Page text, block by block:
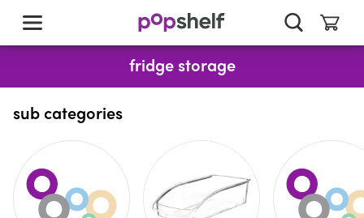
main
fridge storage
sub categories